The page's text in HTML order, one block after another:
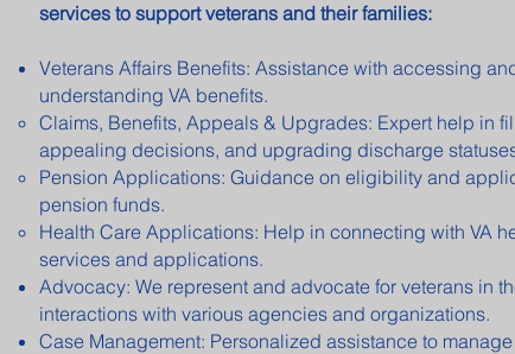
services to support veterans and their families:
Veterans Affairs Benefits: Assistance with accessing
understanding VA benefits.
Claims, Benefits, Appeals & Upgrades: Expert help in
appealing decisions, and upgrading discharge
Pension Applications: Guidance on eligibility and
pension funds.
Health Care Applications: Help in connecting with VA
services and applications.
Advocacy: We represent and advocate for veterans in
interactions with various agencies and organizations.
Case Management: Personalized assistance to